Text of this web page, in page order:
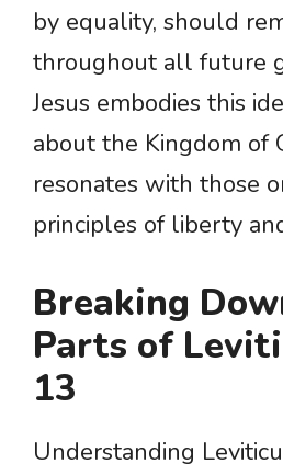
by equality, should
throughout all future
Jesus embodies this
about the Kingdom of
resonates with those
principles of liberty
Breaking
Parts of
13
Understanding